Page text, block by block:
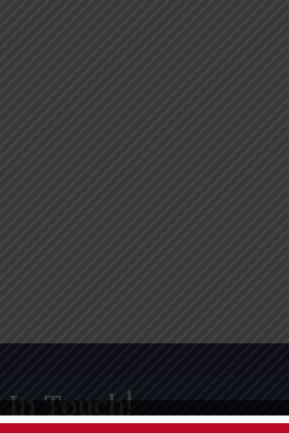
In Touch!